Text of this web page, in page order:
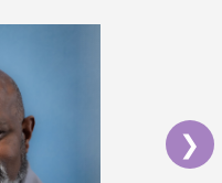
❯